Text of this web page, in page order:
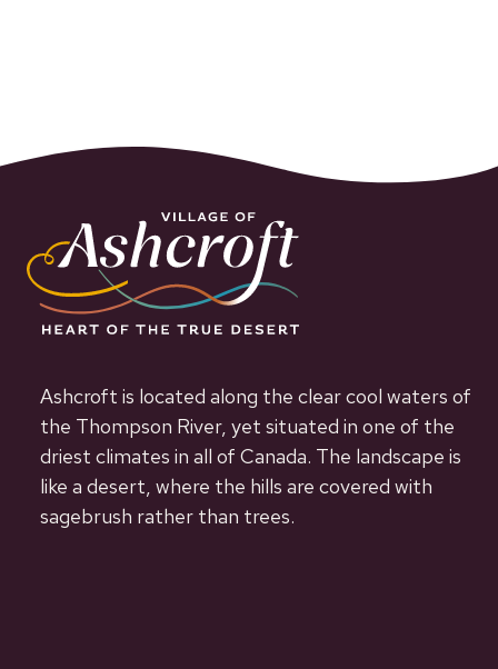
Ashcroft is located along the clear cool waters of
the Thompson River, yet situated in one of the
driest climates in all of Canada. The landscape is
like a desert, where the hills are covered with
sagebrush rather than trees.